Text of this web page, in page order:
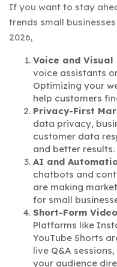
If you want to stay
trends small
2026,
Voice and Visual
voice assistants
Optimizing your
help customers
Privacy-First
data privacy,
customer data
and better results.
AI and
chatbots and
are making
for small
Short-Form
Platforms like
YouTube Shorts
live Q&A
your audience